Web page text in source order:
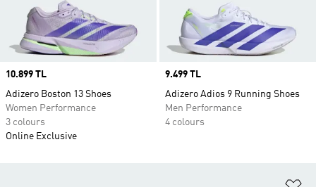
Price
10.899 TL
Adizero Boston 13 Shoes
Women Performance
3 colours
Online Exclusive
Price
9.499 TL
Adizero Adios 9 Running Shoes
Men Performance
4 colours